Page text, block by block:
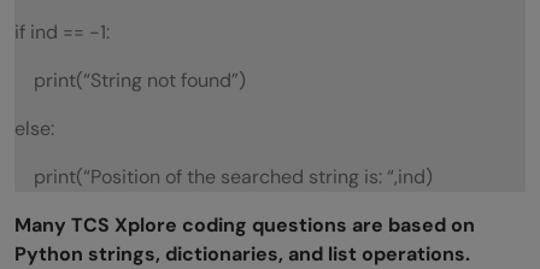
if ind == -1:
print(“String not found”)
else:
print(“Position of the searched string is: “,ind)
Many TCS Xplore coding questions are based on
Python strings, dictionaries, and list operations.